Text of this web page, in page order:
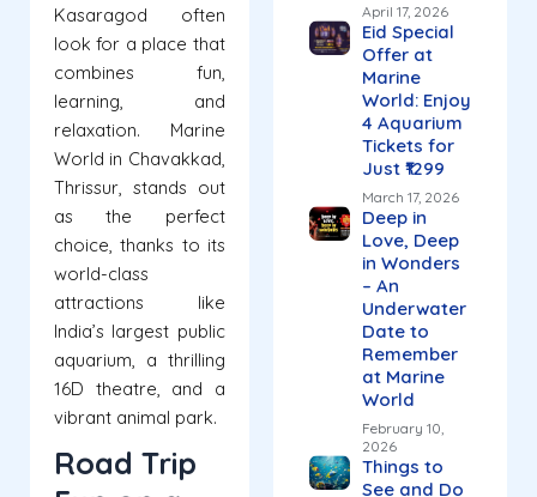
Kasaragod often
look for a place that
combines fun,
learning, and
relaxation. Marine
World in Chavakkad,
Thrissur, stands out
as the perfect
choice, thanks to its
world-class
attractions like
India’s largest public
aquarium, a thrilling
16D theatre, and a
vibrant animal park.
Road Trip
April 17, 2026
Eid Special
Offer at
Marine
World: Enjoy
4 Aquarium
Tickets for
Just ₹1299
March 17, 2026
Deep in
Love, Deep
in Wonders
– An
Underwater
Date to
Remember
at Marine
World
February 10,
2026
Things to
See and Do